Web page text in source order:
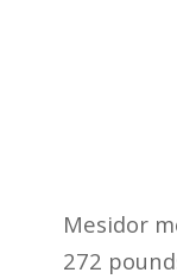
Mesidor
272